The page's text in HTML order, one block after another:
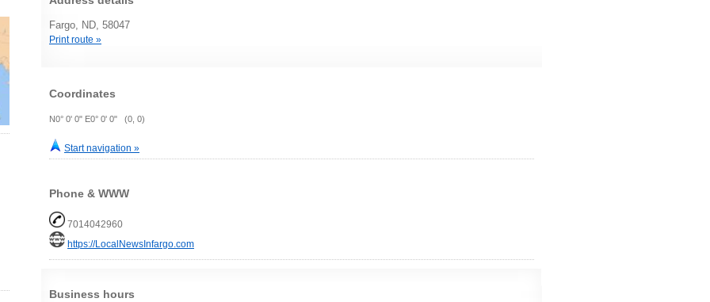
Fargo, ND, 58047
Print route »
Coordinates
N0° 0' 0" E0° 0' 0" (0, 0)
Start navigation »
Phone & WWW
7014042960
https://LocalNewsInfargo.com
Business hours